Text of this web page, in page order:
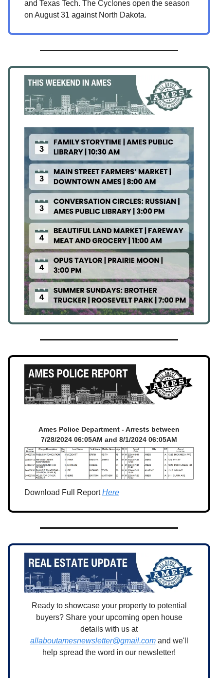
and Texas Tech. The Cyclones open the season
on August 31 against North Dakota.
Ames Police Department - Arrests between
7/28/2024 06:05AM and 8/1/2024 06:05AM
Download Full ReportHere
Ready to showcase your property to potential
buyers? Share your upcoming open house
details with us at
allaboutamesnewsletter@gmail.comand we'll
help spread the word in our newsletter!